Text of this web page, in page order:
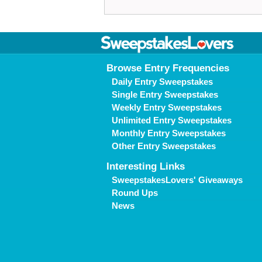
Browse Entry Frequencies
Daily Entry Sweepstakes
Single Entry Sweepstakes
Weekly Entry Sweepstakes
Unlimited Entry Sweepstakes
Monthly Entry Sweepstakes
Other Entry Sweepstakes
Interesting Links
SweepstakesLovers' Giveaways
Round Ups
News